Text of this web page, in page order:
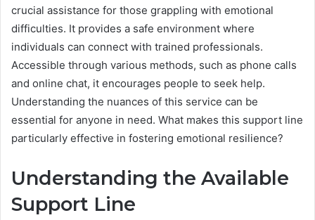
crucial assistance for those grappling with emotional
difficulties. It provides a safe environment where
individuals can connect with trained professionals.
Accessible through various methods, such as phone calls
and online chat, it encourages people to seek help.
Understanding the nuances of this service can be
essential for anyone in need. What makes this support line
particularly effective in fostering emotional resilience?
Understanding the Available
Support Line